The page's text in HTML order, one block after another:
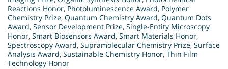
Reactions Honor, Photoluminescence Award, Polymer
Chemistry Prize, Quantum Chemistry Award, Quantum Dots
Award, Sensor Development Prize, Single-Entity Microscopy
Honor, Smart Biosensors Award, Smart Materials Honor,
Spectroscopy Award, Supramolecular Chemistry Prize, Surface
Analysis Award, Sustainable Chemistry Honor, Thin Film
Technology Honor